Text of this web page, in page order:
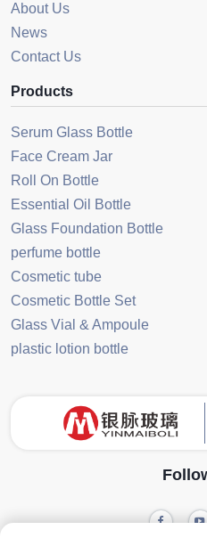
About Us
News
Contact Us
Products
Serum Glass Bottle
Face Cream Jar
Roll On Bottle
Essential Oil Bottle
Glass Foundation Bottle
perfume bottle
Cosmetic tube
Cosmetic Bottle Set
Glass Vial & Ampoule
plastic lotion bottle